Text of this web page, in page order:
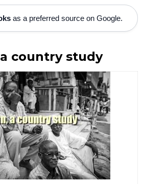
as a preferred source on Google.
country study